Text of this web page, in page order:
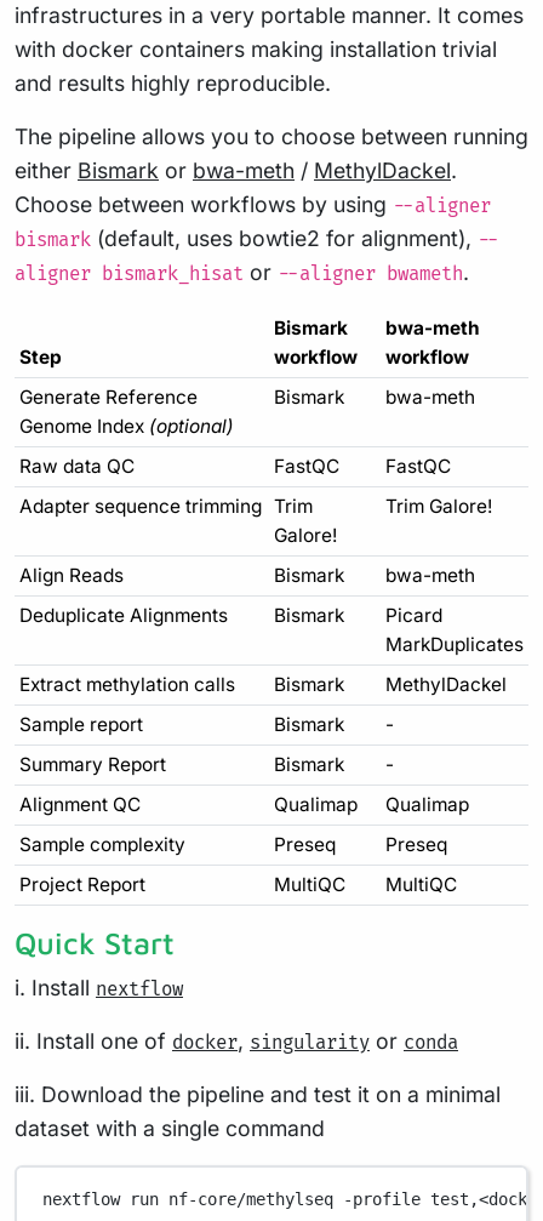
infrastructures in a very portable manner. It comes
with docker containers making installation trivial
and results highly reproducible.
The pipeline allows you to choose between running
either Bismark or bwa-meth / MethylDackel.
Choose between workflows by using --aligner
bismark (default, uses bowtie2 for alignment), --
aligner bismark_hisat or --aligner bwameth.
Step
Bismark
workflow
bwa-meth
workflow
Generate Reference
Genome Index (optional)
Bismark bwa-meth
Raw data QC FastQC
FastQC
Adapter sequence trimming Trim
Galore!
Trim Galore!
Align Reads Bismark
bwa-meth
Deduplicate Alignments
Bismark
Picard
MarkDuplicates
Extract methylation calls
Bismark
MethylDackel
Sample report
Bismark
-
Summary Report
Bismark
-
Alignment QC
Qualimap
Qualimap
Sample complexity
Preseq
Preseq
Project Report
MultiQC MultiQC
Quick Start
i. Install nextflow
ii. Install one of docker, singularity or conda
iii. Download the pipeline and test it on a minimal
dataset with a single command
nextflow run nf-core/methylseq -profile